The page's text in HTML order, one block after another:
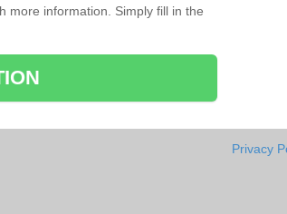
more information. Simply fill in the
Privacy